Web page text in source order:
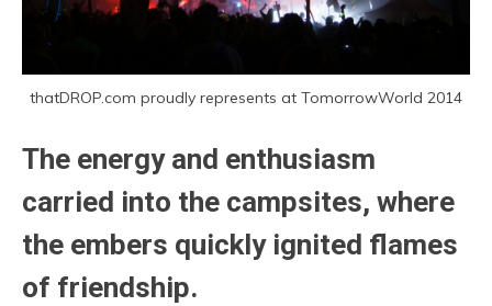
thatDROP.com proudly represents at TomorrowWorld 2014
The energy and enthusiasm
carried into the campsites, where
the embers quickly ignited flames
of friendship.